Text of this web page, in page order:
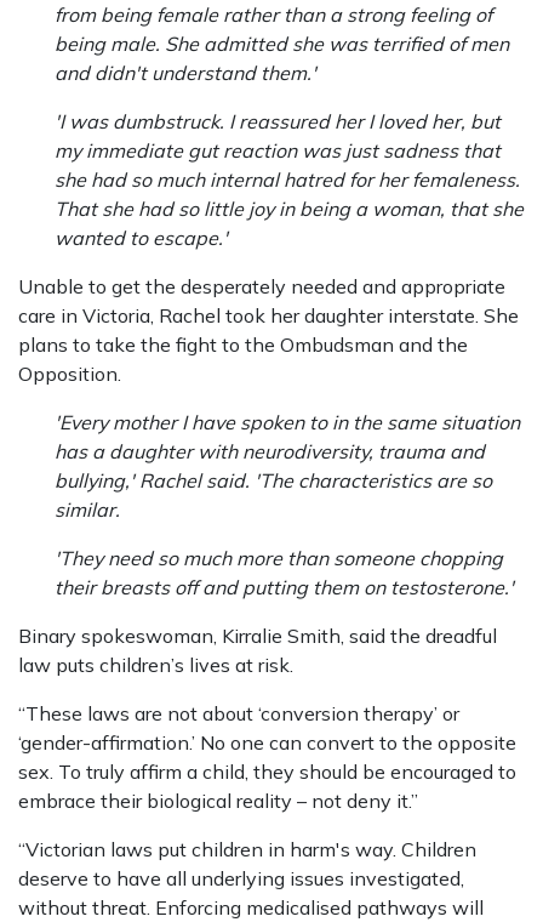
from being female rather than a strong feeling of
being male. She admitted she was terrified of men
and didn't understand them.'
'I was dumbstruck. I reassured her I loved her, but
my immediate gut reaction was just sadness that
she had so much internal hatred for her femaleness.
That she had so little joy in being a woman, that she
wanted to escape.'
Unable to get the desperately needed and appropriate
care in Victoria, Rachel took her daughter interstate. She
plans to take the fight to the Ombudsman and the
Opposition.
'Every mother I have spoken to in the same situation
has a daughter with neurodiversity, trauma and
bullying,' Rachel said. 'The characteristics are so
similar.
'They need so much more than someone chopping
their breasts off and putting them on testosterone.'
Binary spokeswoman, Kirralie Smith, said the dreadful
law puts children’s lives at risk.
“These laws are not about ‘conversion therapy’ or
‘gender-affirmation.’ No one can convert to the opposite
sex. To truly affirm a child, they should be encouraged to
embrace their biological reality – not deny it.”
“Victorian laws put children in harm's way. Children
deserve to have all underlying issues investigated,
without threat. Enforcing medicalised pathways will